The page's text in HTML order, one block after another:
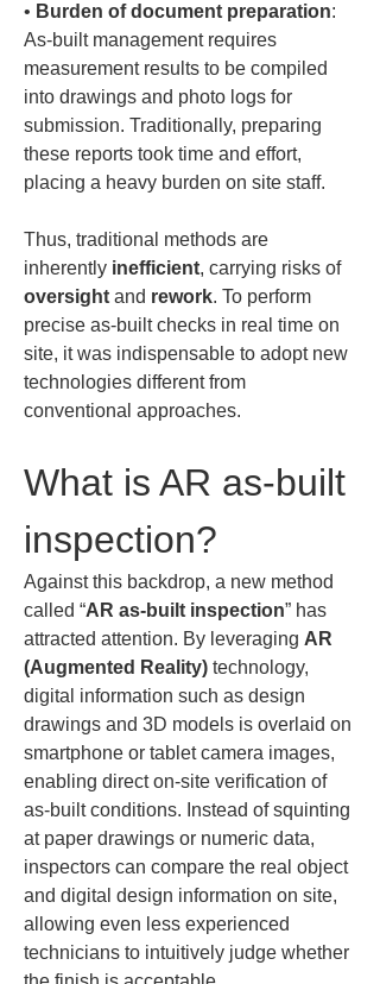
• Burden of document preparation:
As-built management requires
measurement results to be compiled
into drawings and photo logs for
submission. Traditionally, preparing
these reports took time and effort,
placing a heavy burden on site staff.
Thus, traditional methods are
inherently inefficient, carrying risks of
oversight and rework. To perform
precise as-built checks in real time on
site, it was indispensable to adopt new
technologies different from
conventional approaches.
What is AR as-built
inspection?
Against this backdrop, a new method
called “AR as-built inspection” has
attracted attention. By leveraging AR
(Augmented Reality) technology,
digital information such as design
drawings and 3D models is overlaid on
smartphone or tablet camera images,
enabling direct on-site verification of
as-built conditions. Instead of squinting
at paper drawings or numeric data,
inspectors can compare the real object
and digital design information on site,
allowing even less experienced
technicians to intuitively judge whether